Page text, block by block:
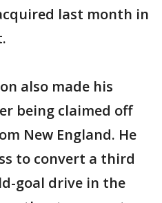
last month in
also made his
being claimed off
New England. He
to convert a third
goal drive in the